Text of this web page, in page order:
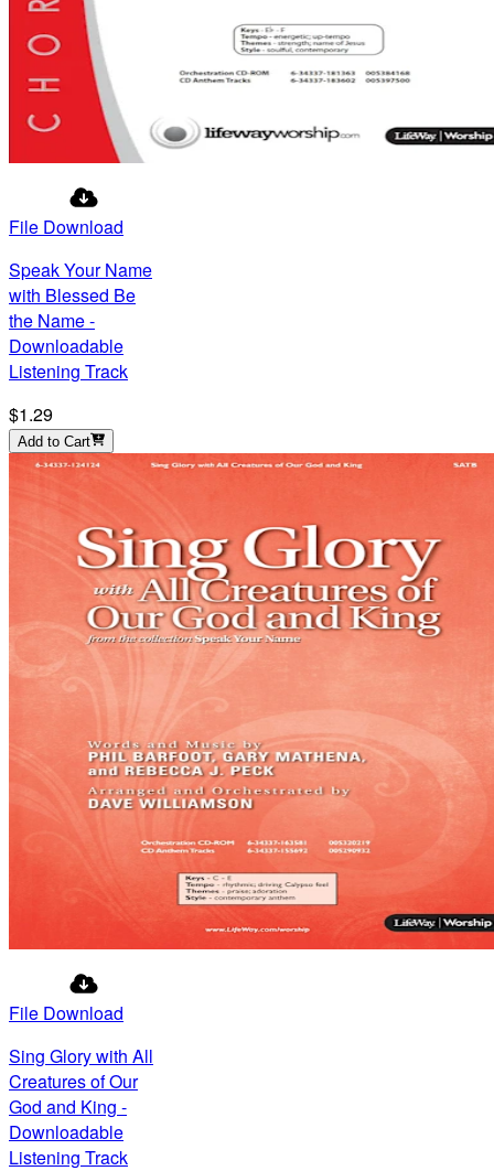
File Download
Speak Your Name
with Blessed Be
the Name -
Downloadable
Listening Track
$1.29
Add to Cart
File Download
Sing Glory with All
Creatures of Our
God and King -
Downloadable
Listening Track